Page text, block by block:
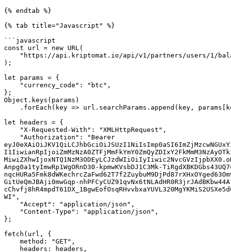
{% endtab %}
{% tab title="Javascript" %}
```javascript
const url = new URL(
);
let params = {
};
Object.keys(params)
let headers = {
Anpg0a1tyImwRp1WgORnD30-kpmwKVsbDJ1C3Mk-
GitUeQmJBAji0mwGqp-
WI",
};
fetch(url, {